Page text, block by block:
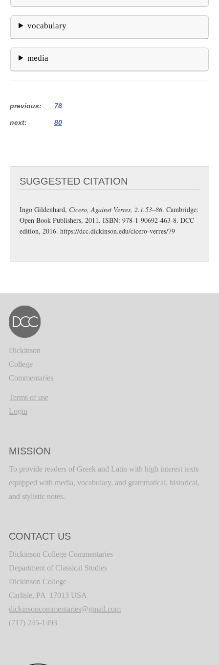
vocabulary
media
previous 78
next 80
SUGGESTED CITATION
Ingo Gildenhard, Cicero, Against Verres, 2.1.53–86. Cambridge:
Open Book Publishers, 2011. ISBN: 978-1-90692-463-8. DCC
edition, 2016. https://dcc.dickinson.edu/cicero-verres/79
Dickinson
College
Commentaries
Terms of use
Login
MISSION
To provide readers of Greek and Latin with high interest texts
equipped with media, vocabulary, and grammatical, historical,
and stylistic notes.
CONTACT US
Dickinson College Commentaries
Department of Classical Studies
Dickinson College
Carlisle, PA 17013 USA
dickinsoncommentaries@gmail.com
(717) 245-1493